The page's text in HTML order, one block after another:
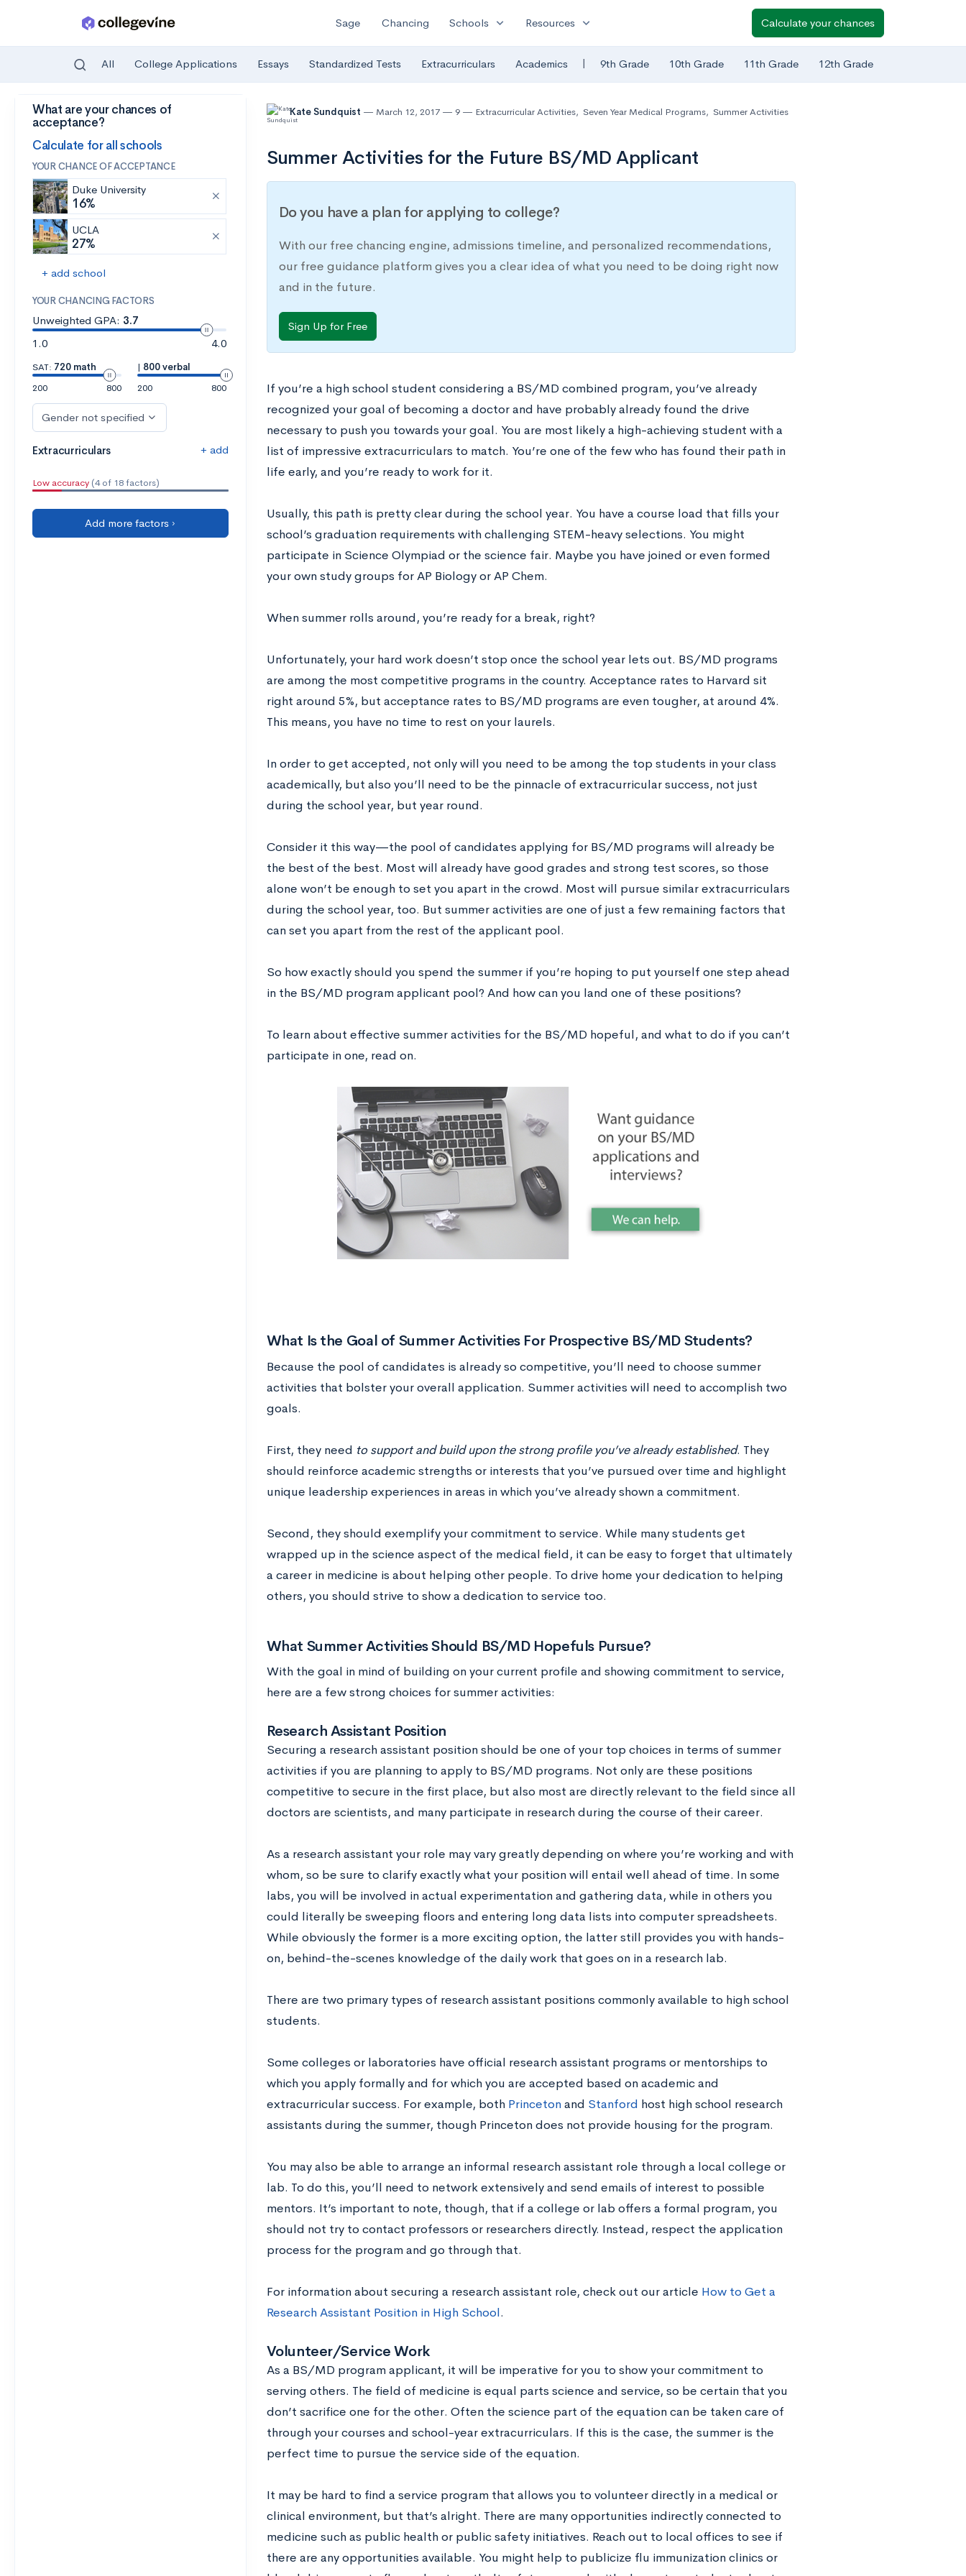
Skip to main content
Sage Chancing Schools expand_more Resources expand_more Calculate your chances
All College Applications Essays Standardized Tests Extracurriculars Academics | 9th Grade 10th Grade 11th Grade 12th Grade
What are your chances of
acceptance?
Calculate for all schools
YOUR CHANCE OF ACCEPTANCE
Duke University
16%
UCLA
27%
+ add school
YOUR CHANCING FACTORS
Unweighted GPA: 3.7
1.0
4.0
SAT: 720 math
200
800
| 800 verbal
200
800
Gender not specified
Extracurriculars + add
Low accuracy (4 of 18 factors)
Add more factors ›
Kate Sundquist March 12, 2017 9 Extracurricular Activities, Seven Year Medical Programs, Summer Activities
Summer Activities for the Future BS/MD Applicant
Do you have a plan for applying to college?
With our free chancing engine, admissions timeline, and personalized recommendations,
our free guidance platform gives you a clear idea of what you need to be doing right now
and in the future.
Sign Up for Free
If you’re a high school student considering a BS/MD combined program, you’ve already
recognized your goal of becoming a doctor and have probably already found the drive
necessary to push you towards your goal. You are most likely a high-achieving student with a
list of impressive extracurriculars to match. You’re one of the few who has found their path in
life early, and you’re ready to work for it.
Usually, this path is pretty clear during the school year. You have a course load that fills your
school’s graduation requirements with challenging STEM-heavy selections. You might
participate in Science Olympiad or the science fair. Maybe you have joined or even formed
your own study groups for AP Biology or AP Chem.
When summer rolls around, you’re ready for a break, right?
Unfortunately, your hard work doesn’t stop once the school year lets out. BS/MD programs
are among the most competitive programs in the country. Acceptance rates to Harvard sit
right around 5%, but acceptance rates to BS/MD programs are even tougher, at around 4%.
This means, you have no time to rest on your laurels.
In order to get accepted, not only will you need to be among the top students in your class
academically, but also you’ll need to be the pinnacle of extracurricular success, not just
during the school year, but year round.
Consider it this way—the pool of candidates applying for BS/MD programs will already be
the best of the best. Most will already have good grades and strong test scores, so those
alone won’t be enough to set you apart in the crowd. Most will pursue similar extracurriculars
during the school year, too. But summer activities are one of just a few remaining factors that
can set you apart from the rest of the applicant pool.
So how exactly should you spend the summer if you’re hoping to put yourself one step ahead
in the BS/MD program applicant pool? And how can you land one of these positions?
To learn about effective summer activities for the BS/MD hopeful, and what to do if you can’t
participate in one, read on.
What Is the Goal of Summer Activities For Prospective BS/MD Students?
Because the pool of candidates is already so competitive, you’ll need to choose summer
activities that bolster your overall application. Summer activities will need to accomplish two
goals.
First, they need to support and build upon the strong profile you’ve already established. They
should reinforce academic strengths or interests that you’ve pursued over time and highlight
unique leadership experiences in areas in which you’ve already shown a commitment.
Second, they should exemplify your commitment to service. While many students get
wrapped up in the science aspect of the medical field, it can be easy to forget that ultimately
a career in medicine is about helping other people. To drive home your dedication to helping
others, you should strive to show a dedication to service too.
What Summer Activities Should BS/MD Hopefuls Pursue?
With the goal in mind of building on your current profile and showing commitment to service,
here are a few strong choices for summer activities:
Research Assistant Position
Securing a research assistant position should be one of your top choices in terms of summer
activities if you are planning to apply to BS/MD programs. Not only are these positions
competitive to secure in the first place, but also most are directly relevant to the field since all
doctors are scientists, and many participate in research during the course of their career.
As a research assistant your role may vary greatly depending on where you’re working and with
whom, so be sure to clarify exactly what your position will entail well ahead of time. In some
labs, you will be involved in actual experimentation and gathering data, while in others you
could literally be sweeping floors and entering long data lists into computer spreadsheets.
While obviously the former is a more exciting option, the latter still provides you with hands-
on, behind-the-scenes knowledge of the daily work that goes on in a research lab.
There are two primary types of research assistant positions commonly available to high school
students.
Some colleges or laboratories have official research assistant programs or mentorships to
which you apply formally and for which you are accepted based on academic and
extracurricular success. For example, both Princetonand Stanford host high school research
assistants during the summer, though Princeton does not provide housing for the program.
You may also be able to arrange an informal research assistant role through a local college or
lab. To do this, you’ll need to network extensively and send emails of interest to possible
mentors. It’s important to note, though, that if a college or lab offers a formal program, you
should not try to contact professors or researchers directly. Instead, respect the application
process for the program and go through that.
For information about securing a research assistant role, check out our article How to Get a
Research Assistant Position in High School.
Volunteer/Service Work
As a BS/MD program applicant, it will be imperative for you to show your commitment to
serving others. The field of medicine is equal parts science and service, so be certain that you
don’t sacrifice one for the other. Often the science part of the equation can be taken care of
through your courses and school-year extracurriculars. If this is the case, the summer is the
perfect time to pursue the service side of the equation.
It may be hard to find a service program that allows you to volunteer directly in a medical or
clinical environment, but that’s alright. There are many opportunities indirectly connected to
medicine such as public health or public safety initiatives. Reach out to local offices to see if
there are any opportunities available. You might help to publicize flu immunization clinics or